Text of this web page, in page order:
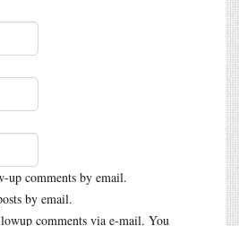
comments by email.
by email.
comments via e-mail. You